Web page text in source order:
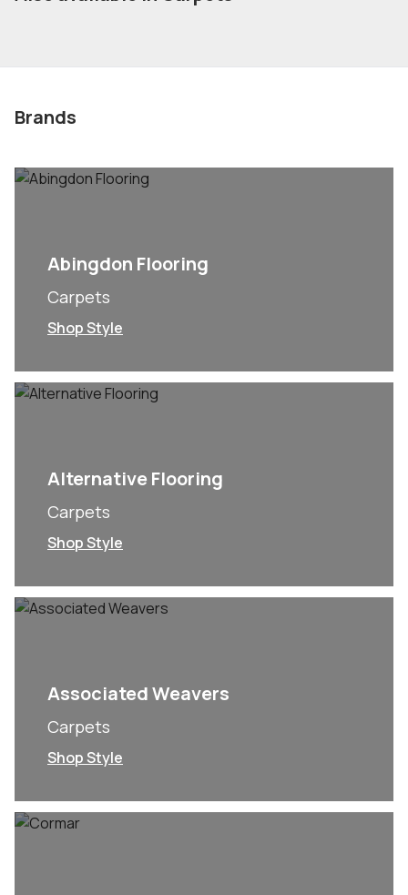
Brands
Abingdon Flooring
Carpets
Shop Style
Alternative Flooring
Carpets
Shop Style
Associated Weavers
Carpets
Shop Style